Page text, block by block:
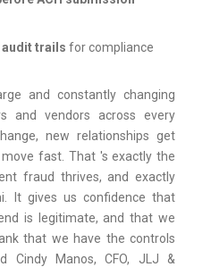
trails for compliance
and constantly changing
and vendors across every
new relationships get
fast. That 's exactly the
fraud thrives, and exactly
It gives us confidence that
is legitimate, and that we
that we have the controls
Cindy Manos, CFO, JLJ &